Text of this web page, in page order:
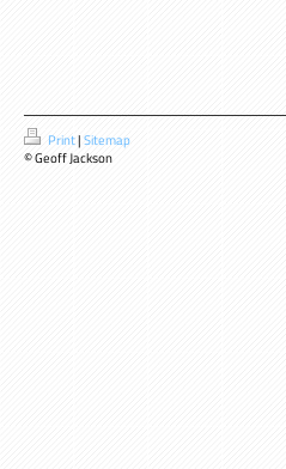
Print|Sitemap
© Geoff Jackson